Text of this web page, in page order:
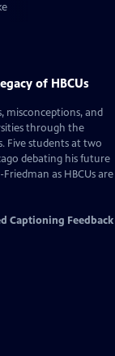
of HBCUs
misconceptions, and
through the
Five students at two
debating his future
as HBCUs are
Captioning Feedback